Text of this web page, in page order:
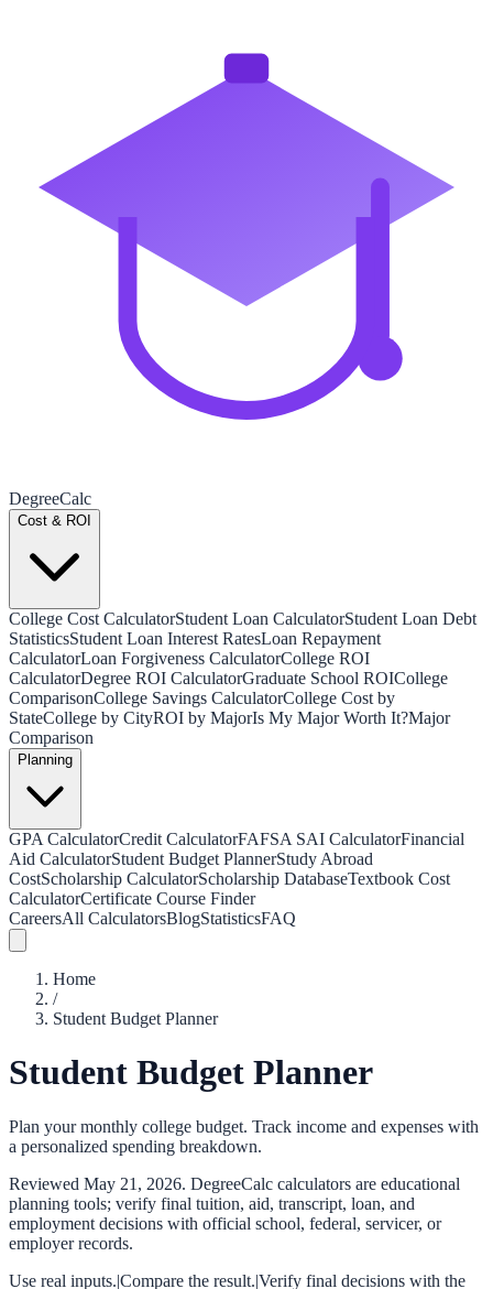
DegreeCalc
Cost & ROI
College Cost CalculatorStudent Loan CalculatorStudent Loan Debt
StatisticsStudent Loan Interest RatesLoan Repayment
CalculatorLoan Forgiveness CalculatorCollege ROI
CalculatorDegree ROI CalculatorGraduate School ROICollege
ComparisonCollege Savings CalculatorCollege Cost by
StateCollege by CityROI by MajorIs My Major Worth It?Major
Comparison
Planning
GPA CalculatorCredit CalculatorFAFSA SAI CalculatorFinancial
Aid CalculatorStudent Budget PlannerStudy Abroad
CostScholarship CalculatorScholarship DatabaseTextbook Cost
CalculatorCertificate Course Finder
CareersAll CalculatorsBlogStatisticsFAQ
Home
/
Student Budget Planner
Student Budget Planner
Plan your monthly college budget. Track income and expenses with
a personalized spending breakdown.
Reviewed May 21, 2026. DegreeCalc calculators are educational
planning tools; verify final tuition, aid, transcript, loan, and
employment decisions with official school, federal, servicer, or
employer records.
Use real inputs.|Compare the result.|Verify final decisions with the